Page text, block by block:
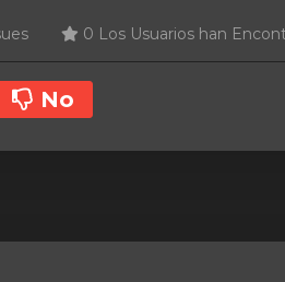
0 Los Usuarios han
No